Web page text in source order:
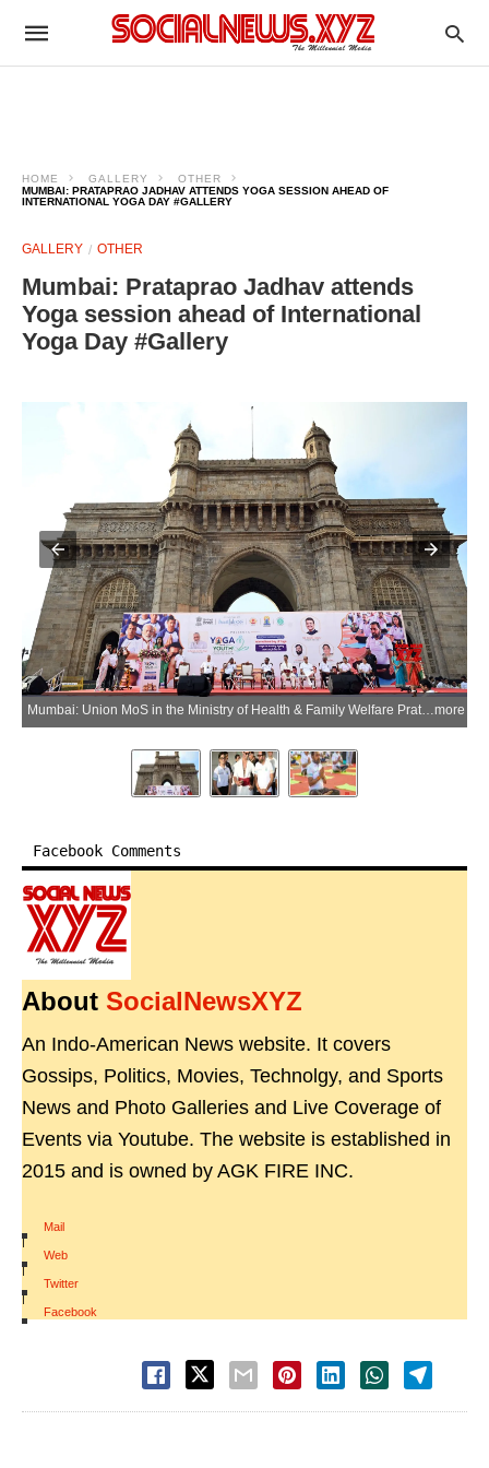
HOME GALLERY
OTHER
MUMBAI: PRATAPRAO JADHAV ATTENDS YOGA SESSION AHEAD OF
INTERNATIONAL YOGA DAY #GALLERY
GALLERY OTHER
Mumbai: Prataprao Jadhav attends
Yoga session ahead of International
Yoga Day #Gallery
Mumbai: Union MoS in the Ministry of Health & Family Welfare Prataprao Jadhav and Indian actor and martial artist Vidyut Jammwal during a yoga session at the Gateway of India ahead of the International Yoga Day in Mumbai district of Maharashtra on Thursday, June 18, 2026. (Photo: IANS/X/@mpprataprao)more
Facebook Comments
About SocialNewsXYZ
An Indo-American News website. It covers
Gossips, Politics, Movies, Technolgy, and Sports
News and Photo Galleries and Live Coverage of
Events via Youtube. The website is established in
2015 and is owned by AGK FIRE INC.
Mail
|
Web
|
Twitter
|
Facebook